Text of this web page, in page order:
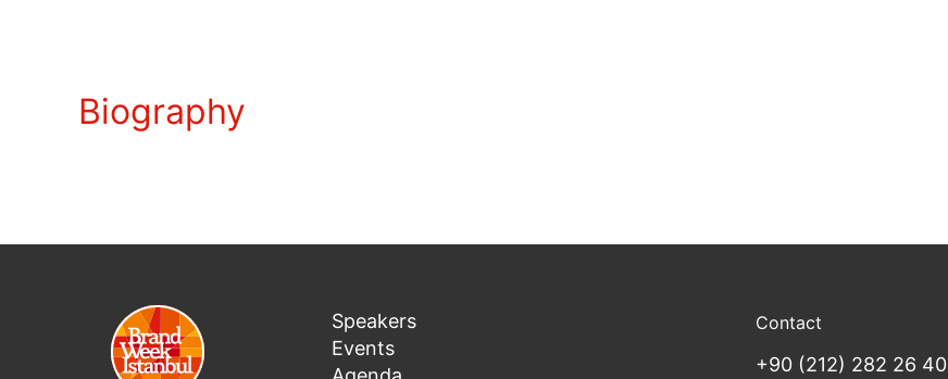
Biography
Speakers
Events
Contact
+90 (212) 282 26 40